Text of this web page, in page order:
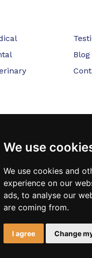
We use
We use cookies and
experience on our
ads, to analyse our
are coming from.
I agree Change
Blog